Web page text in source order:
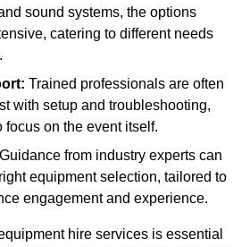
sound systems, the options
catering to different needs
Trained professionals are often
with setup and troubleshooting,
on the event itself.
Guidance from industry experts can
equipment selection, tailored to
engagement and experience.
hire services is essential